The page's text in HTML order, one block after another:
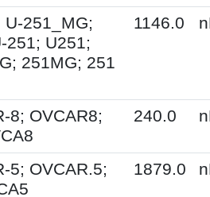
251_MG;
251; U251;
251MG; 251
1146.0
8; OVCAR8;
240.0
5; OVCAR.5;
1879.0